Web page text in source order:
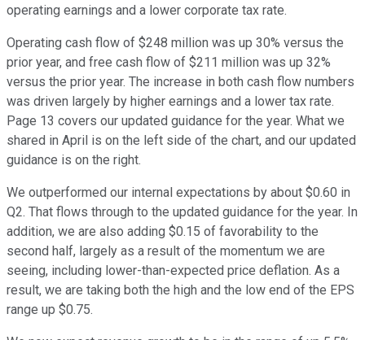
operating earnings and a lower corporate tax rate.
Operating cash flow of $248 million was up 30% versus the
prior year, and free cash flow of $211 million was up 32%
versus the prior year. The increase in both cash flow numbers
was driven largely by higher earnings and a lower tax rate.
Page 13 covers our updated guidance for the year. What we
shared in April is on the left side of the chart, and our updated
guidance is on the right.
We outperformed our internal expectations by about $0.60 in
Q2. That flows through to the updated guidance for the year. In
addition, we are also adding $0.15 of favorability to the
second half, largely as a result of the momentum we are
seeing, including lower-than-expected price deflation. As a
result, we are taking both the high and the low end of the EPS
range up $0.75.